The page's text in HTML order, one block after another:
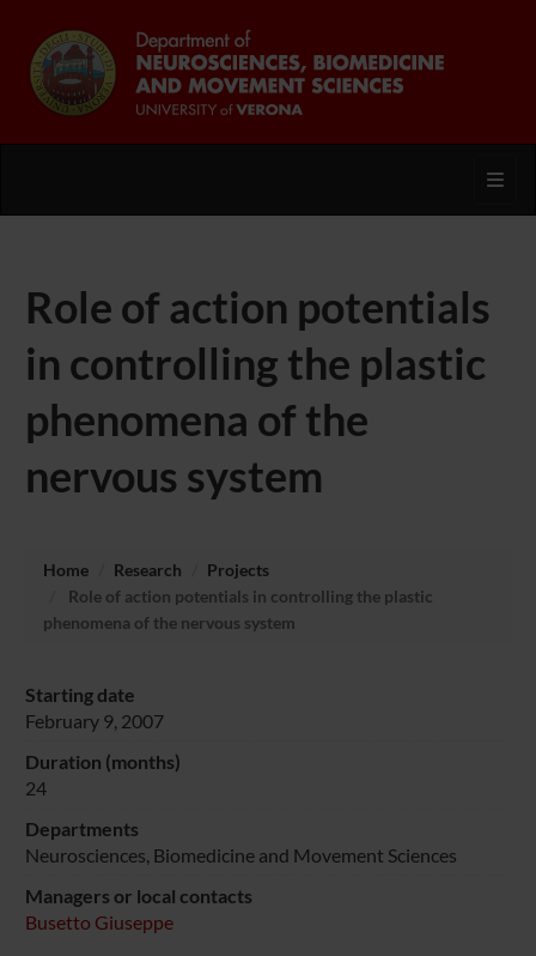
Role of action potentials
in controlling the plastic
phenomena of the
nervous system
Home Research
Projects
Role of action potentials in controlling the plastic
phenomena of the nervous system
Starting date
February 9, 2007
Duration (months)
24
Departments
Neurosciences, Biomedicine and Movement Sciences
Managers or local contacts
Busetto Giuseppe